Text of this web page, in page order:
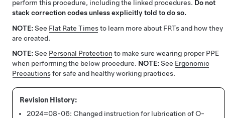
perform this procedure, including the linked procedures. Do not
stack correction codes unless explicitly told to do so.
NOTE: See Flat Rate Timesto learn more about FRTs and how they
are created.
NOTE: See Personal Protection to make sure wearing proper PPE
when performing the below procedure. NOTE: See Ergonomic
Precautionsfor safe and healthy working practices.
2024=08-06: Changed instruction for lubrication of O-